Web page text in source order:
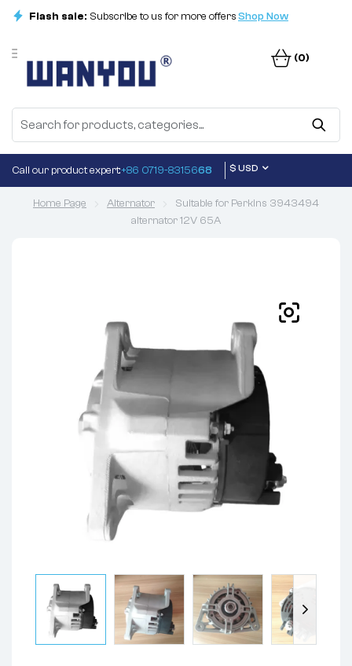
Flash sale: Subscribe to us for more offersShop Now
(0)
Call our product expert:+86 0719-8315668 $ USD
Home Page Alternator
Suitable for Perkins 3943494
alternator 12V 65A